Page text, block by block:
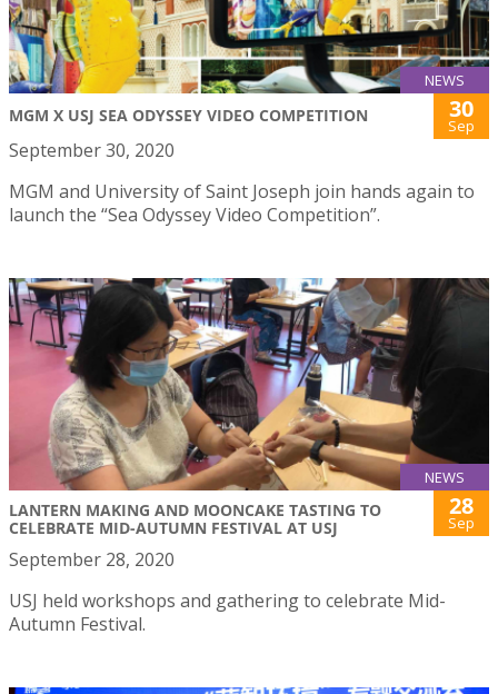
NEWS
MGM X USJ SEA ODYSSEY VIDEO COMPETITION 30
Sep
September 30, 2020
MGM and University of Saint Joseph join hands again to
launch the “Sea Odyssey Video Competition”.
NEWS
LANTERN MAKING AND MOONCAKE TASTING TO
CELEBRATE MID-AUTUMN FESTIVAL AT USJ
28
Sep
September 28, 2020
USJ held workshops and gathering to celebrate Mid-
Autumn Festival.